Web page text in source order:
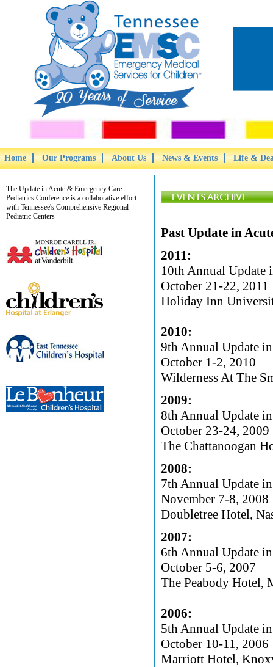
Home Our Programs About Us News & Events Life &
The Update in Acute & Emergency Care
Pediatrics Conference is a collaborative effort
with Tennessee's Comprehensive Regional
Pediatric Centers
Past Update in
2011:
10th Annual Update
October 21-22, 2011
Holiday Inn
2010:
9th Annual Update
October 1-2, 2010
Wilderness At The
2009:
8th Annual Update
October 23-24, 2009
The Chattanoogan
2008:
7th Annual Update
November 7-8, 2008
Doubletree Hotel,
2007:
6th Annual Update
October 5-6, 2007
The Peabody Hotel,
2006:
5th Annual Update
October 10-11, 2006
Marriott Hotel,